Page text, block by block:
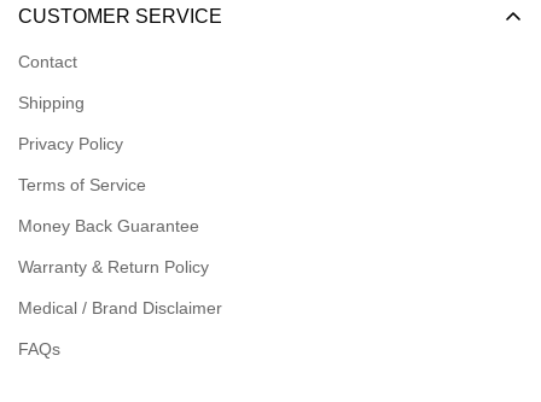
Logins for Dealer
Logins for Affiliate
Meet our Ambassadors
CUSTOMER SERVICE
Contact
Shipping
Privacy Policy
Terms of Service
Money Back Guarantee
Warranty & Return Policy
Medical / Brand Disclaimer
FAQs